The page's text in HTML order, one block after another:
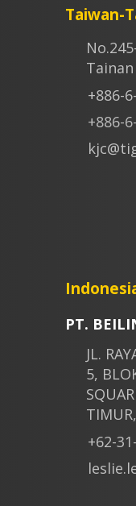
Taiwan-
Tainan
+886-
+886-
PT.
JL.
5,
+62-